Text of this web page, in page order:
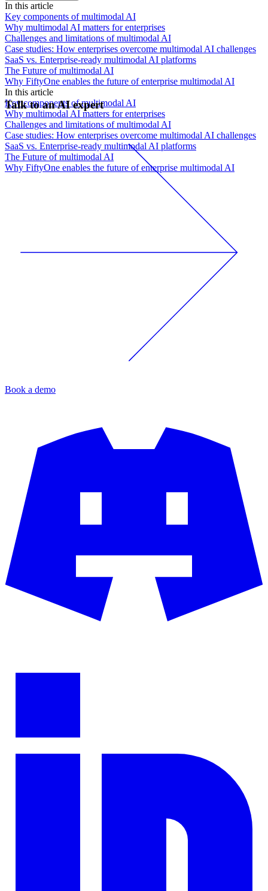
In this article
Key components of multimodal AI
Why multimodal AI matters for enterprises
Challenges and limitations of multimodal AI
Case studies: How enterprises overcome multimodal AI challenges
SaaS vs. Enterprise-ready multimodal AI platforms
The Future of multimodal AI
Why FiftyOne enables the future of enterprise multimodal AI
In this article
Key components of multimodal AI
Why multimodal AI matters for enterprises
Challenges and limitations of multimodal AI
Case studies: How enterprises overcome multimodal AI challenges
SaaS vs. Enterprise-ready multimodal AI platforms
The Future of multimodal AI
Why FiftyOne enables the future of enterprise multimodal AI
Talk to an AI expert
Book a demo